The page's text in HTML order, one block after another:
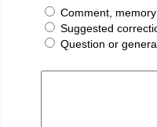
Comment,
Suggested
Question or